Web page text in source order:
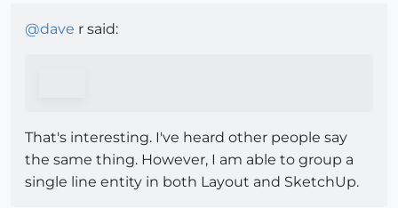
@dave r said:
That's interesting. I've heard other people say
the same thing. However, I am able to group a
single line entity in both Layout and SketchUp.